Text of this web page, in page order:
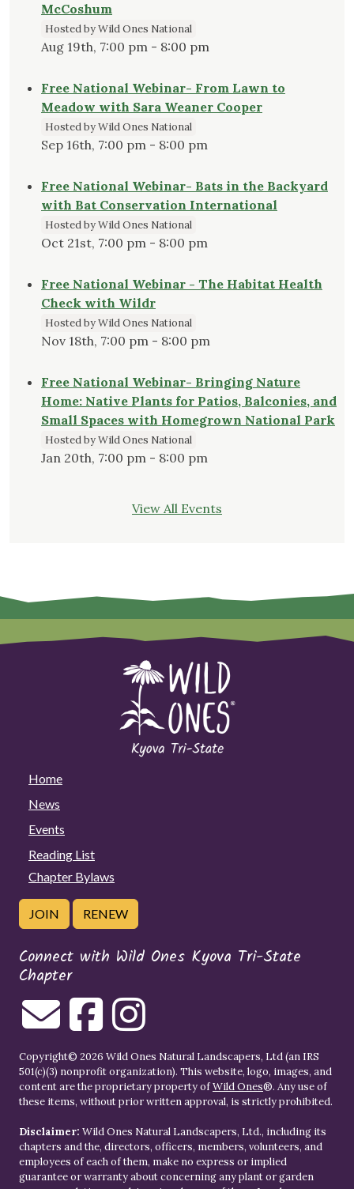
McCoshum
Hosted by Wild Ones National
Aug 19th, 7:00 pm - 8:00 pm
Free National Webinar- From Lawn to
Meadow with Sara Weaner Cooper
Hosted by Wild Ones National
Sep 16th, 7:00 pm - 8:00 pm
Free National Webinar- Bats in the Backyard
with Bat Conservation International
Hosted by Wild Ones National
Oct 21st, 7:00 pm - 8:00 pm
Free National Webinar - The Habitat Health
Check with Wildr
Hosted by Wild Ones National
Nov 18th, 7:00 pm - 8:00 pm
Free National Webinar- Bringing Nature
Home: Native Plants for Patios, Balconies, and
Small Spaces with Homegrown National Park
Hosted by Wild Ones National
Jan 20th, 7:00 pm - 8:00 pm
View All Events
Home
News
Events
Reading List
Chapter Bylaws
JOIN RENEW
Connect with Wild Ones Kyova Tri-State
Chapter
Copyright© 2026 Wild Ones Natural Landscapers, Ltd (an IRS
501(c)(3) nonprofit organization). This website, logo, images, and
content are the proprietary property ofWild Ones®. Any use of
these items, without prior written approval, is strictly prohibited.
Disclaimer: Wild Ones Natural Landscapers, Ltd., including its
chapters and the, directors, officers, members, volunteers, and
employees of each of them, make no express or implied
guarantee or warranty about concerning any plant or garden